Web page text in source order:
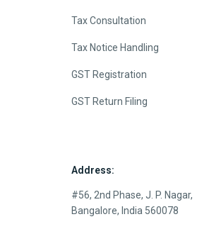
Tax Consultation
Tax Notice Handling
GST Registration
GST Return Filing
Address:
#56, 2nd Phase, J. P. Nagar,
Bangalore, India 560078